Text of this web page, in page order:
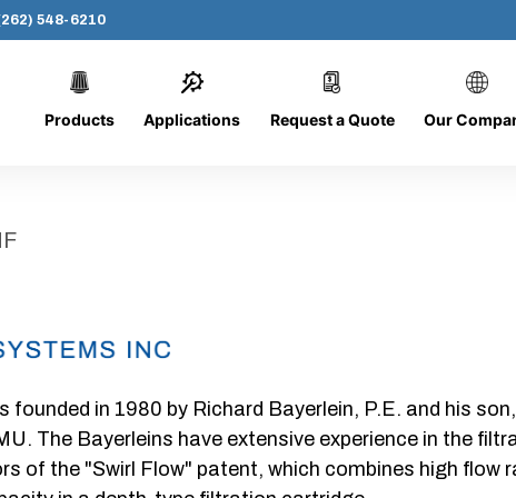
548-6210
Products Applications Request a Quote Our
AP-
in 1980 by Richard Bayerlein, P.E. and his
The Bayerleins have extensive experience in the
of the "Swirl Flow" patent, which combines high flow